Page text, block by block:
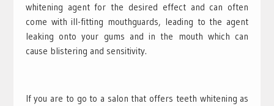
whitening agent for the desired effect and can often
come with ill-fitting mouthguards, leading to the agent
leaking onto your gums and in the mouth which can
cause blistering and sensitivity.
If you are to go to a salon that offers teeth whitening as